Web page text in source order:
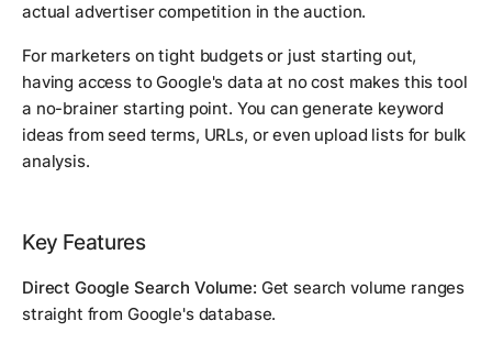
actual advertiser competition in the auction.
For marketers on tight budgets or just starting out,
having access to Google's data at no cost makes this tool
a no-brainer starting point. You can generate keyword
ideas from seed terms, URLs, or even upload lists for bulk
analysis.
Key Features
Direct Google Search Volume: Get search volume ranges
straight from Google's database.